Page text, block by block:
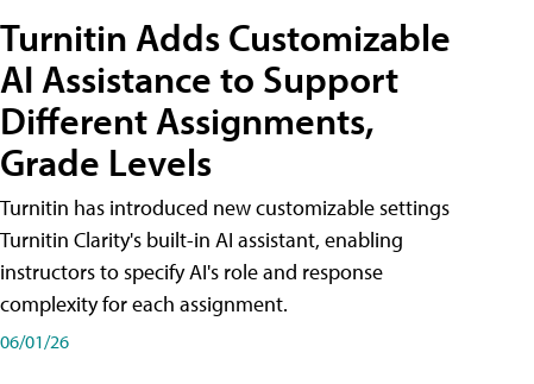
Turnitin Adds Customizable
AI Assistance to Support
Different Assignments,
Grade Levels
Turnitin has introduced new customizable settings
Turnitin Clarity's built-in AI assistant, enabling
instructors to specify AI's role and response
complexity for each assignment.
06/01/26